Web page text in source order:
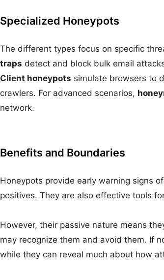
Specialized Honeypots
The different types focus on specific
traps detect and block bulk email
Client honeypots simulate browsers to
crawlers. For advanced scenarios,
network.
Benefits and Boundaries
Honeypots provide early warning signs
positives. They are also effective tools
However, their passive nature means
may recognize them and avoid them. If
while they can reveal much about how